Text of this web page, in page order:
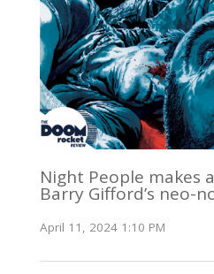
Night People makes
Barry Gifford’s neo-
April 11, 2024 1:10 PM